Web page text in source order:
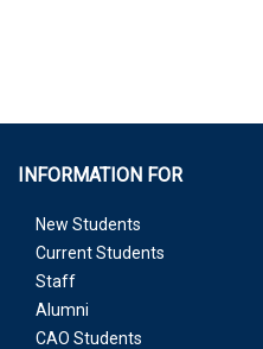
INFORMATION FOR
New Students
Current Students
Staff
Alumni
CAO Students